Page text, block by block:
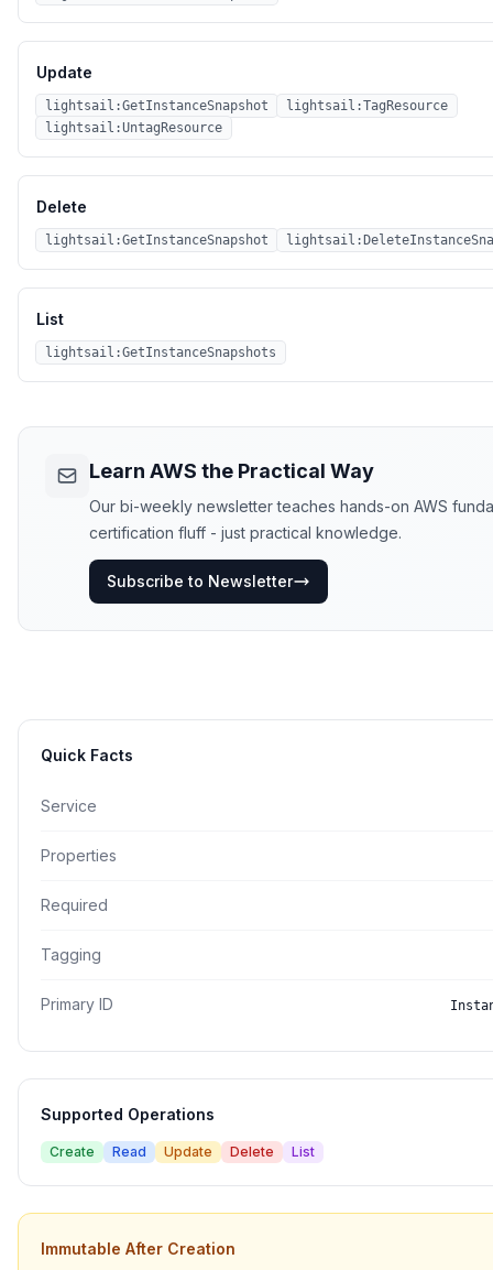
Update
lightsail:GetInstanceSnapshot
lightsail:TagResource
lightsail:UntagResource
Delete
lightsail:GetInstanceSnapshot
List
lightsail:GetInstanceSnapshots
Learn AWS the Practical Way
Our bi-weekly newsletter teaches hands-on AWS
certification fluff - just practical knowledge.
Subscribe to Newsletter
Quick Facts
Service
Properties
Required
Tagging
Primary ID
Supported Operations
Create Read Update Delete List
Immutable After Creation